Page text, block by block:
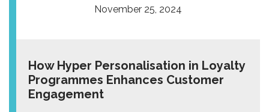
November 25, 2024
How Hyper Personalisation in Loyalty
Programmes Enhances Customer
Engagement